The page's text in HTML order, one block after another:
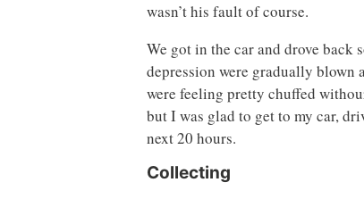
wasn’t his fault of course.
We got in the car and drove back
depression were gradually blown
were feeling pretty chuffed
but I was glad to get to my car,
next 20 hours.
Collecting